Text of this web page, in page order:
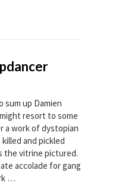
up Damien
resort to some
a work of dystopian
and pickled
the vitrine pictured.
accolade for gang
…